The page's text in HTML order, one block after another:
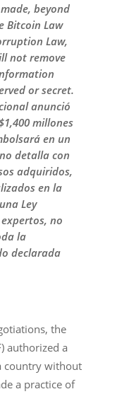
beyond
Bitcoin Law
Law,
not remove
or secret.
anunció
millones
en un
detalla con
adquiridos,
en la
Ley
no
la
declarada
the
authorized a
country without
a practice of